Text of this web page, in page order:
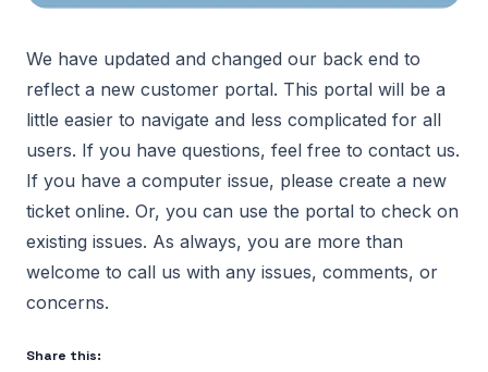
We have updated and changed our back end to
reflect a new customer portal. This portal will be a
little easier to navigate and less complicated for all
users. If you have questions, feel free to contact us.
If you have a computer issue, please create a new
ticket online. Or, you can use the portal to check on
existing issues. As always, you are more than
welcome to call us with any issues, comments, or
concerns.
Share this: